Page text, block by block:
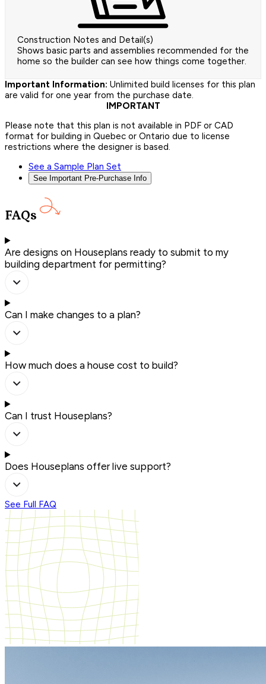
Construction Notes and Detail(s)
Shows basic parts and assemblies recommended for the
home so the builder can see how things come together.
Important Information: Unlimited build licenses for this plan
are valid for one year from the purchase date.
IMPORTANT
Please note that this plan is not available in PDF or CAD
format for building in Quebec or Ontario due to license
restrictions where the designer is based.
See a Sample Plan Set
See Important Pre-Purchase Info
FAQs
Are designs on Houseplans ready to submit to my
building department for permitting?
Can I make changes to a plan?
How much does a house cost to build?
Can I trust Houseplans?
Does Houseplans offer live support?
See Full FAQ